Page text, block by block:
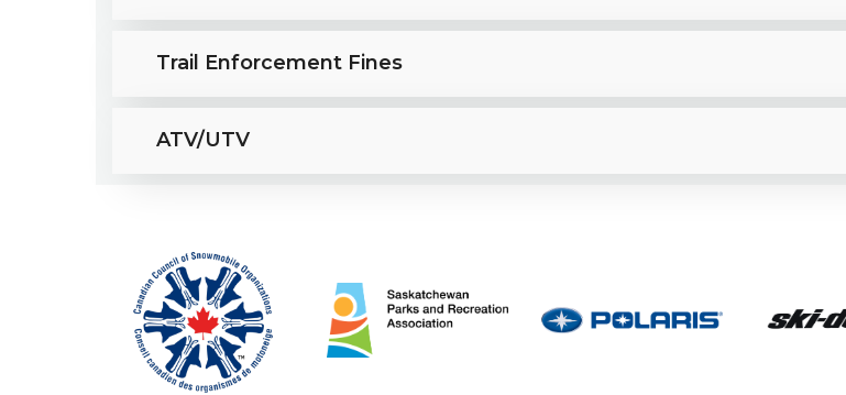
Trail Enforcement Fines
ATV/UTV